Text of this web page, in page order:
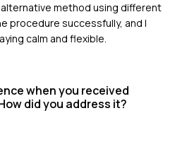
method using different
procedure successfully, and I
calm and flexible.
when you received
did you address it?